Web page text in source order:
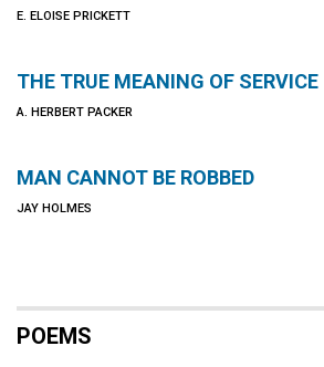
E. ELOISE PRICKETT
THE TRUE MEANING OF SERVICE
A. HERBERT PACKER
MAN CANNOT BE ROBBED
JAY HOLMES
POEMS